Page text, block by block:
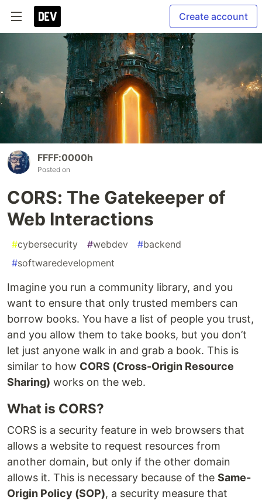
Create account
FFFF:0000h
Posted on
CORS: The Gatekeeper of
Web Interactions
#cybersecurity #webdev #backend
#softwaredevelopment
Imagine you run a community library, and you
want to ensure that only trusted members can
borrow books. You have a list of people you trust,
and you allow them to take books, but you don’t
let just anyone walk in and grab a book. This is
similar to how CORS (Cross-Origin Resource
Sharing) works on the web.
What is CORS?
CORS is a security feature in web browsers that
allows a website to request resources from
another domain, but only if the other domain
allows it. This is necessary because of the Same-
Origin Policy (SOP), a security measure that